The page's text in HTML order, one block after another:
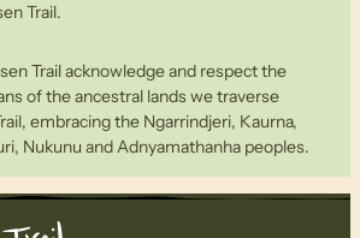
Trail.
Trail acknowledge and respect the
of the ancestral lands we traverse
embracing the Ngarrindjeri, Kaurna,
Nukunu and Adnyamathanha peoples.